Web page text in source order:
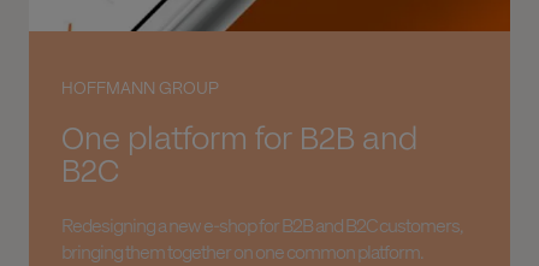
HOFFMANN GROUP
One platform for B2B and
B2C
Redesigning a new e-shop for B2B and B2C customers,
bringing them together on one common platform.